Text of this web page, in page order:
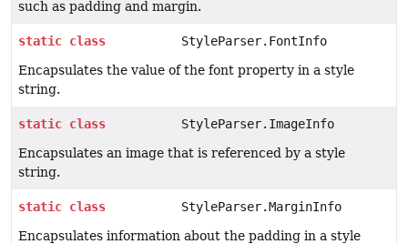
such as padding and margin.
static class
StyleParser.FontInfo
Encapsulates the value of the font property in a style
string.
static class
StyleParser.ImageInfo
Encapsulates an image that is referenced by a style
string.
static class
StyleParser.MarginInfo
Encapsulates information about the padding in a style